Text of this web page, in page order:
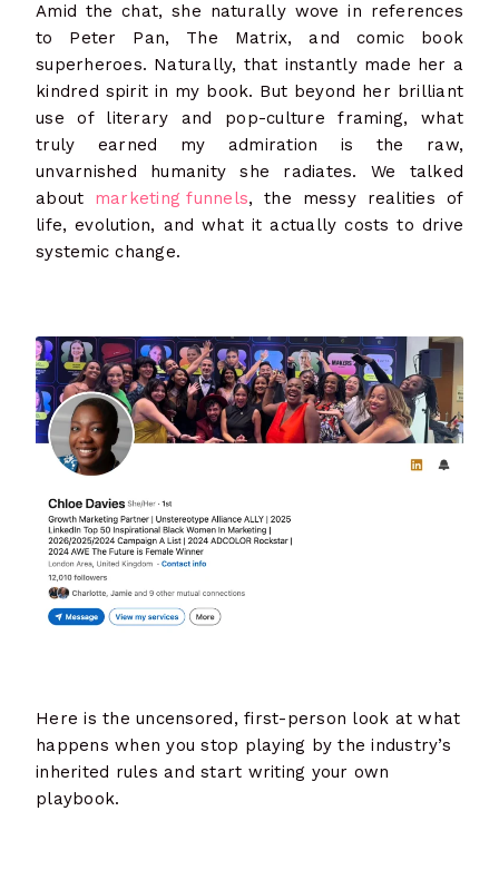
Amid the chat, she naturally wove in references
to Peter Pan, The Matrix, and comic book
superheroes. Naturally, that instantly made her a
kindred spirit in my book. But beyond her brilliant
use of literary and pop-culture framing, what
truly earned my admiration is the raw,
unvarnished humanity she radiates. We talked
about marketing funnels, the messy realities of
life, evolution, and what it actually costs to drive
systemic change.
Here is the uncensored, first-person look at what
happens when you stop playing by the industry’s
inherited rules and start writing your own
playbook.